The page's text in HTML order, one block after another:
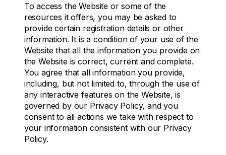
To access the Website or some of the
resources it offers, you may be asked to
provide certain registration details or other
information. It is a condition of your use of the
Website that all the information you provide on
the Website is correct, current and complete.
You agree that all information you provide,
including, but not limited to, through the use of
any interactive features on the Website, is
governed by our Privacy Policy, and you
consent to all actions we take with respect to
your information consistent with our Privacy
Policy.